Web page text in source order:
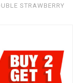
STRAWBERRY